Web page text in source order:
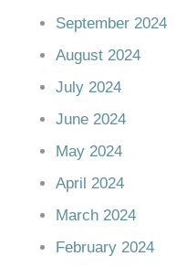
September 2024
August 2024
July 2024
June 2024
May 2024
April 2024
March 2024
February 2024